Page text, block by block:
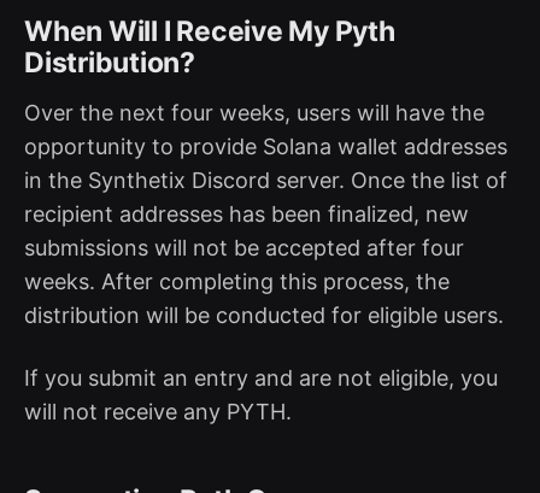
When Will I Receive My Pyth
Distribution?
Over the next four weeks, users will have the
opportunity to provide Solana wallet addresses
in the Synthetix Discord server. Once the list of
recipient addresses has been finalized, new
submissions will not be accepted after four
weeks. After completing this process, the
distribution will be conducted for eligible users.
If you submit an entry and are not eligible, you
will not receive any PYTH.